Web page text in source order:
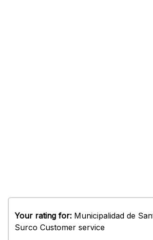
Your rating for: Municipalidad de
Surco Customer service